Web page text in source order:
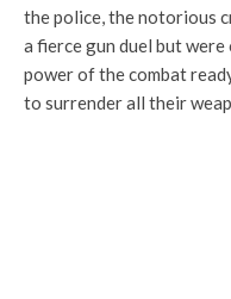
the police, the notorious
a fierce gun duel but
power of the combat
to surrender all their